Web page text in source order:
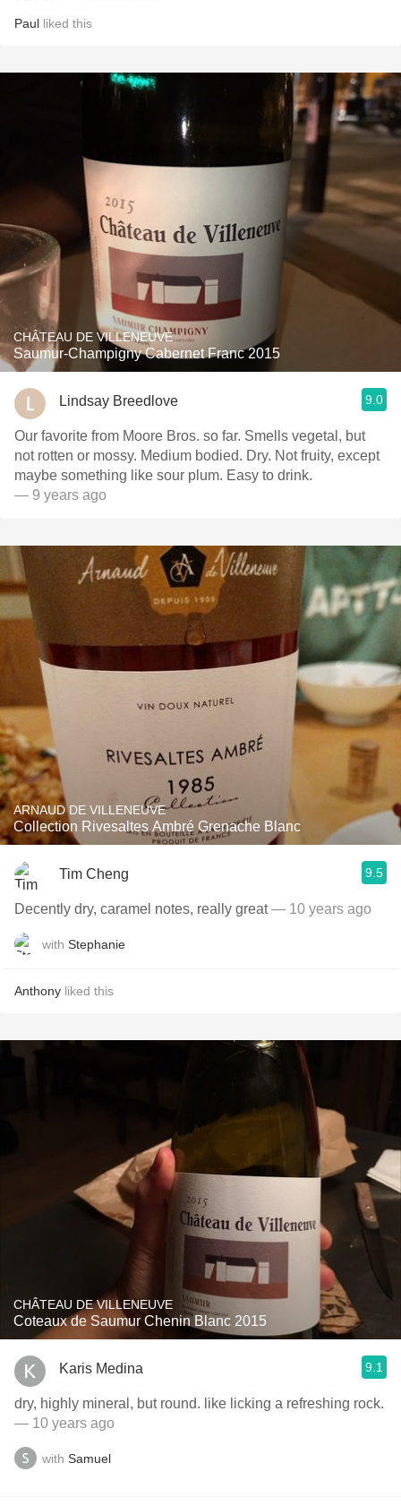
Paul liked this
CHÂTEAU DE VILLENEUVE
Saumur-Champigny Cabernet Franc 2015
Lindsay Breedlove 9.0
Our favorite from Moore Bros. so far. Smells vegetal, but
not rotten or mossy. Medium bodied. Dry. Not fruity, except
maybe something like sour plum. Easy to drink.
— 9 years ago
ARNAUD DE VILLENEUVE
Collection Rivesaltes Ambré Grenache Blanc
Tim Cheng 9.5
Decently dry, caramel notes, really great— 10 years ago
with Stephanie
Anthony liked this
CHÂTEAU DE VILLENEUVE
Coteaux de Saumur Chenin Blanc 2015
Karis Medina 9.1
dry, highly mineral, but round. like licking a refreshing rock.
— 10 years ago
with Samuel